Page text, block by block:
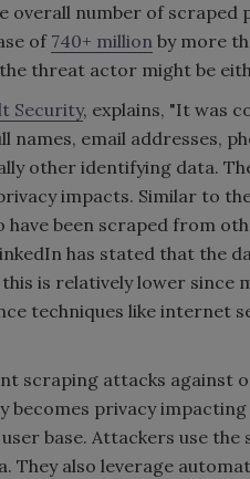
overall number of scraped
of 740+ million by more
threat actor might be
Security, explains, "It was
email addresses,
other identifying data.
impacts. Similar to
have been scraped from
has stated that the
is relatively lower since
techniques like internet
scraping attacks against
becomes privacy
base. Attackers use the
They also leverage